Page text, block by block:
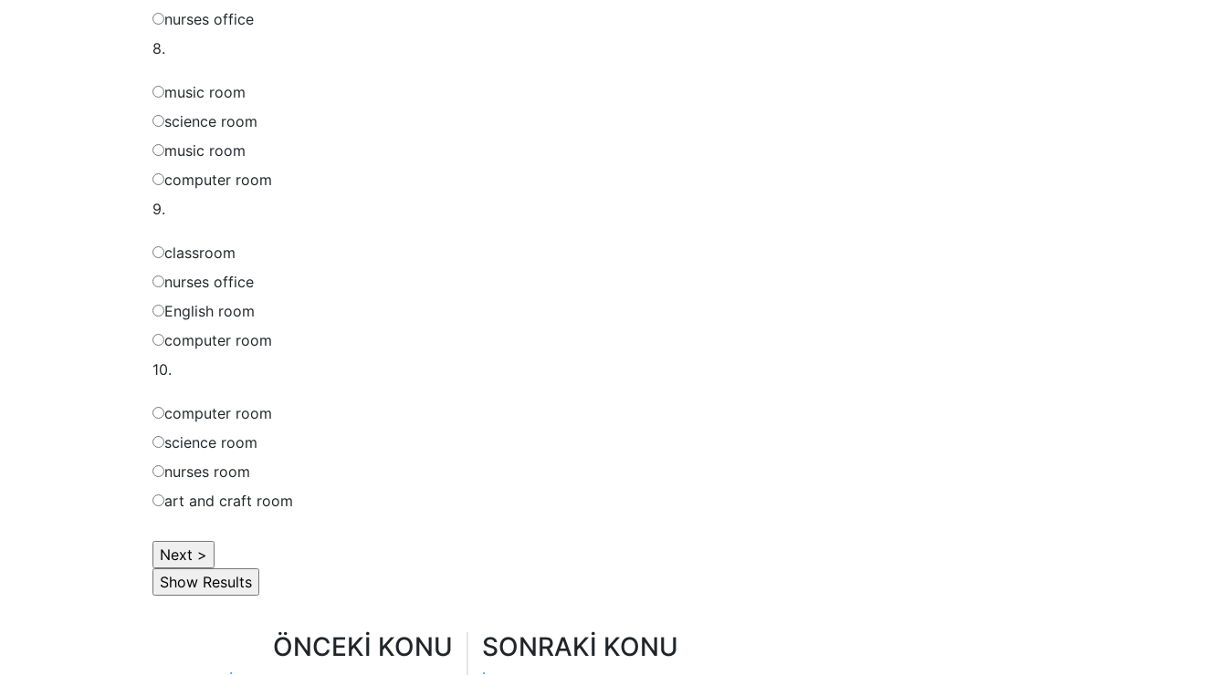
nurses office
8.
music room
science room
music room
computer room
9.
classroom
nurses office
English room
computer room
10.
computer room
science room
nurses room
art and craft room
ÖNCEKİ KONU SONRAKİ KONU